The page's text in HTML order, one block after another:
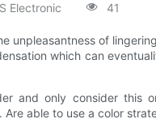
Electronic 41
unpleasantness of
which can
and only consider this
Are able to use a color